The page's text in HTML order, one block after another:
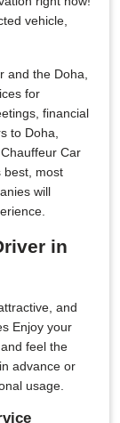
vehicle,
and the Doha,
for
financial
to Doha,
Car
best, most
will
in
and
Enjoy your
feel the
advance or
usage.